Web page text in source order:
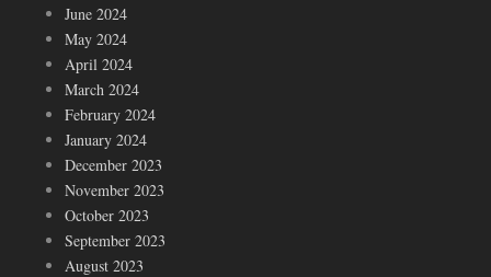
June 2024
May 2024
April 2024
March 2024
February 2024
January 2024
December 2023
November 2023
October 2023
September 2023
August 2023